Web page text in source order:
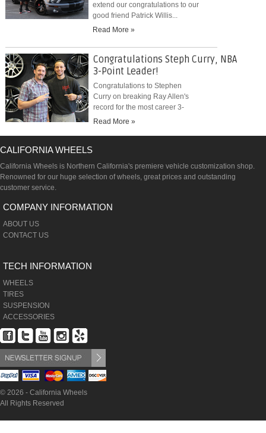
extend our congratulations to our
good friend Patrick Willis...
Read More »
Congratulations Steph Curry, NBA
3-Point Leader!
Congratulations to Stephen
Curry on breaking Ray Allen's
record for the most career 3-
pointers...
Read More »
CALIFORNIA WHEELS
California Wheels is Northern California's premiere vehicle customization shop.
Renowned for our huge selection of wheels, great prices and outstanding
customer service.
COMPANY INFORMATION
ABOUT US
CONTACT US
TECH INFORMATION
WHEELS
TIRES
SUSPENSION
ACCESSORIES
© 2026 - California Wheels
All Rights Reserved